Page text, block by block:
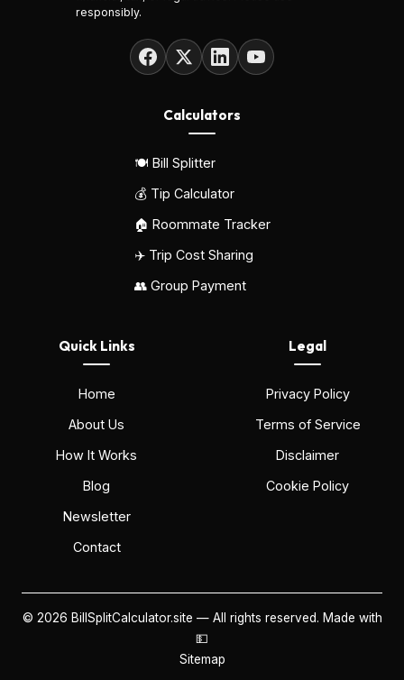
responsibly.
Calculators
🍽️ Bill Splitter
💰 Tip Calculator
🏠 Roommate Tracker
✈️ Trip Cost Sharing
👥 Group Payment
Quick Links
Home
About Us
How It Works
Blog
Newsletter
Contact
Legal
Privacy Policy
Terms of Service
Disclaimer
Cookie Policy
© 2026 BillSplitCalculator.site — All rights reserved. Made with
💵
Sitemap